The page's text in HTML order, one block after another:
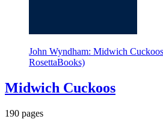
John Wyndham: Midwich
RosettaBooks)
Midwich Cuckoos
190 pages